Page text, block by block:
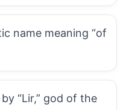
name meaning “of
“Lir,” god of the